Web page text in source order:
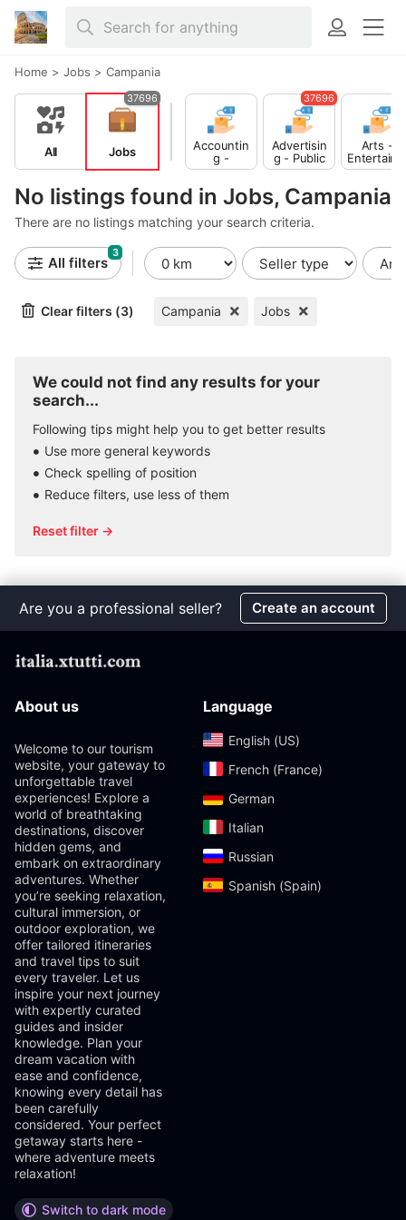
Home > Jobs > Campania
No listings found in Jobs, Campania
There are no listings matching your search criteria.
All Jobs
37696
Accountin
g -
Finance
Advertisin
g - Public
Relations
37696
Arts -
Entertainm
ent -
All filters
3
Clear filters (3) Campania Jobs
We could not find any results for your
search...
Following tips might help you to get better results
Use more general keywords
Check spelling of position
Reduce filters, use less of them
Reset filter →
Are you a professional seller? Create an account
About us
Welcome to our tourism
website, your gateway to
unforgettable travel
experiences! Explore a
world of breathtaking
destinations, discover
hidden gems, and
embark on extraordinary
adventures. Whether
you’re seeking relaxation,
cultural immersion, or
outdoor exploration, we
offer tailored itineraries
and travel tips to suit
every traveler. Let us
inspire your next journey
with expertly curated
guides and insider
knowledge. Plan your
dream vacation with
ease and confidence,
knowing every detail has
been carefully
considered. Your perfect
getaway starts here -
where adventure meets
relaxation!
Switch to dark mode
Language
English (US)‎
French (France)‎
German‎
Italian‎
Russian‎
Spanish (Spain)‎